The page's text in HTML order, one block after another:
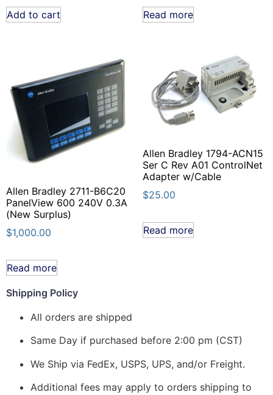
Add to cart Read more
Allen Bradley 2711-B6C20
PanelView 600 240V 0.3A
(New Surplus)
$1,000.00
Read more
Allen Bradley 1794-ACN15
Ser C Rev A01 ControlNet
Adapter w/Cable
$25.00
Read more
Shipping Policy
All orders are shipped
Same Day if purchased before 2:00 pm (CST)
We Ship via FedEx, USPS, UPS, and/or Freight.
Additional fees may apply to orders shipping to